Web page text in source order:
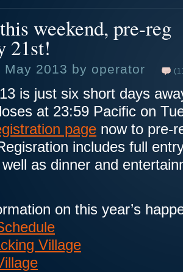
weekend, pre-reg
21st!
May 2013 by operator
is just six short days
at 23:59 Pacific on
page now to pre-
includes full
as dinner and
on this year’s
Village